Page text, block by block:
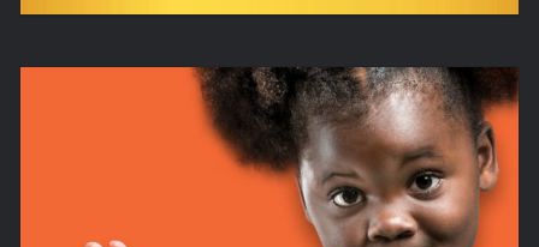
SERVING HUMANITY TO HONOR GOD